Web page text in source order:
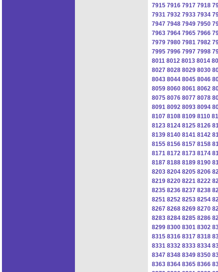
7915 7916 7917 7918
7931 7932 7933 7934
7947 7948 7949 7950
7963 7964 7965 7966
7979 7980 7981 7982
7995 7996 7997 7998
8011 8012 8013 8014
8027 8028 8029 8030
8043 8044 8045 8046
8059 8060 8061 8062
8075 8076 8077 8078
8091 8092 8093 8094
8107 8108 8109 8110
8123 8124 8125 8126
8139 8140 8141 8142
8155 8156 8157 8158
8171 8172 8173 8174
8187 8188 8189 8190
8203 8204 8205 8206
8219 8220 8221 8222
8235 8236 8237 8238
8251 8252 8253 8254
8267 8268 8269 8270
8283 8284 8285 8286
8299 8300 8301 8302
8315 8316 8317 8318
8331 8332 8333 8334
8347 8348 8349 8350
8363 8364 8365 8366